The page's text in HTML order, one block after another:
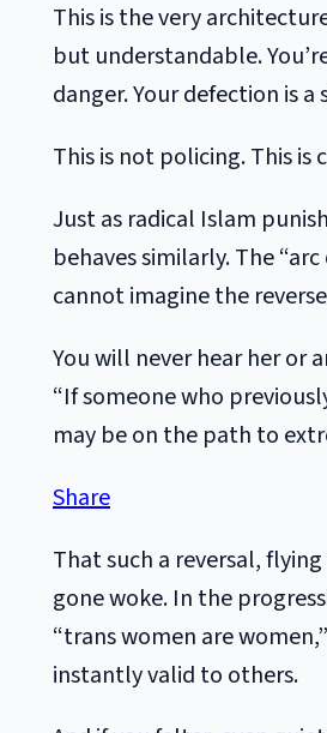
This is the very
but understandable.
danger. Your defection is
This is not policing. This
Just as radical Islam
behaves similarly. The
cannot imagine the
You will never hear her or
“If someone who
may be on the path to
Share
That such a reversal,
gone woke. In the
“trans women are
instantly valid to others.